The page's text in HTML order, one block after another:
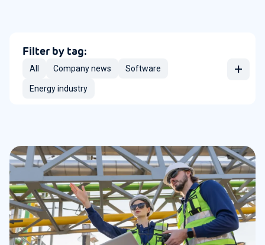
Filter by tag:
All Company news Software
Energy industry
+